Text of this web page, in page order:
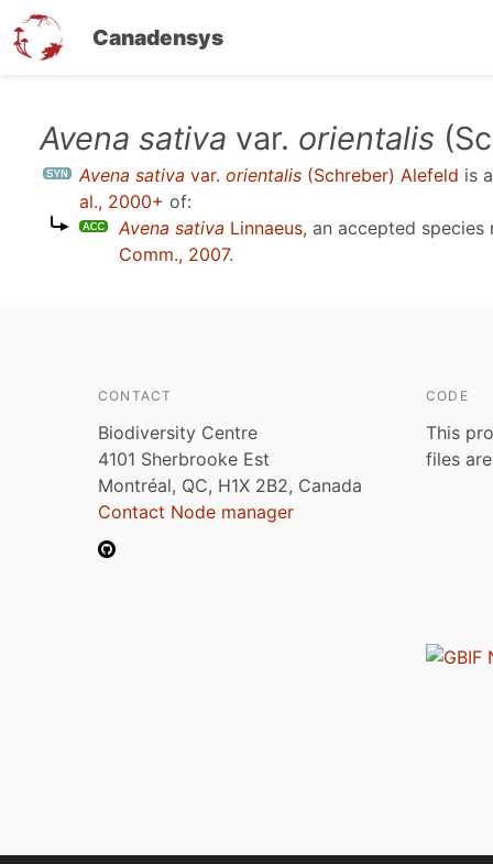
Canadensys
Avena sativa var. orientalis
Avena sativa var. orientalis (Schreber) Alefeld is
al., 2000+ of:
Avena sativa Linnaeus, an accepted species
Comm., 2007.
CONTACT
Biodiversity Centre
4101 Sherbrooke Est
Montréal, QC, H1X 2B2, Canada
Contact Node manager
CODE
This
files